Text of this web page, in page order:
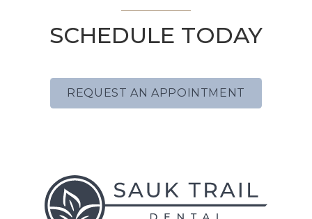
SCHEDULE TODAY
REQUEST AN APPOINTMENT